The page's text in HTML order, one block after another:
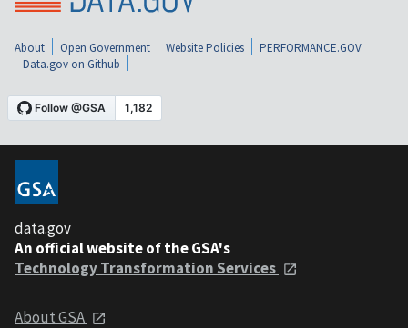
About Open Government Website Policies
PERFORMANCE.GOV
Data.gov on Github
data.gov
An official website of the GSA's
Technology Transformation Services
About GSA